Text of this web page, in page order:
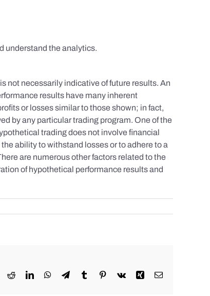
understand the analytics.
not necessarily indicative of future results. An
results have many inherent
or losses similar to those shown; in fact,
by any particular trading program. One of the
trading does not involve financial
ability to withstand losses or to adhere to a
are numerous other factors related to the
of hypothetical performance results and
RedditLinkedInWhatsApp
TelegramTumblr Pinterest
Vk Xing Email